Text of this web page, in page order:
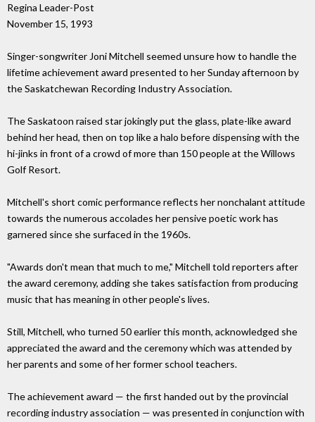
Regina Leader-Post
November 15, 1993
Singer-songwriter Joni Mitchell seemed unsure how to handle the
lifetime achievement award presented to her Sunday afternoon by
the Saskatchewan Recording Industry Association.
The Saskatoon raised star jokingly put the glass, plate-like award
behind her head, then on top like a halo before dispensing with the
hi-jinks in front of a crowd of more than 150 people at the Willows
Golf Resort.
Mitchell's short comic performance reflects her nonchalant attitude
towards the numerous accolades her pensive poetic work has
garnered since she surfaced in the 1960s.
"Awards don't mean that much to me," Mitchell told reporters after
the award ceremony, adding she takes satisfaction from producing
music that has meaning in other people's lives.
Still, Mitchell, who turned 50 earlier this month, acknowledged she
appreciated the award and the ceremony which was attended by
her parents and some of her former school teachers.
The achievement award — the first handed out by the provincial
recording industry association — was presented in conjunction with